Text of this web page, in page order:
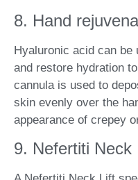
8. Hand
Hyaluronic acid can
and restore hydration
cannula is used to
skin evenly over the
appearance of crepey
9. Nefertiti Neck